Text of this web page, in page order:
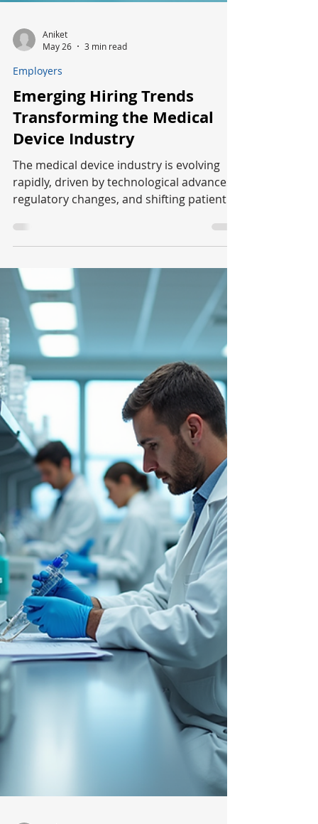
Aniket
May 26
3 min read
Employers
Emerging Hiring Trends
Transforming the Medical
Device Industry
The medical device industry is evolving
rapidly, driven by technological advances,
regulatory changes, and shifting patient
needs. Understanding the latest hiring
trends is essential for organizations
aiming to stay competitive and for
professionals seeking to navigate this